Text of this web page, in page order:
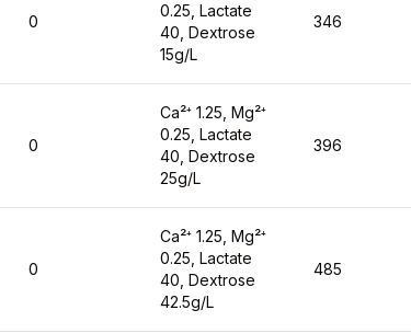
0
0.25, Lactate
40, Dextrose
15g/L
346
0
Ca²⁺ 1.25, Mg²⁺
0.25, Lactate
40, Dextrose
25g/L
396
0
Ca²⁺ 1.25, Mg²⁺
0.25, Lactate
40, Dextrose
42.5g/L
485